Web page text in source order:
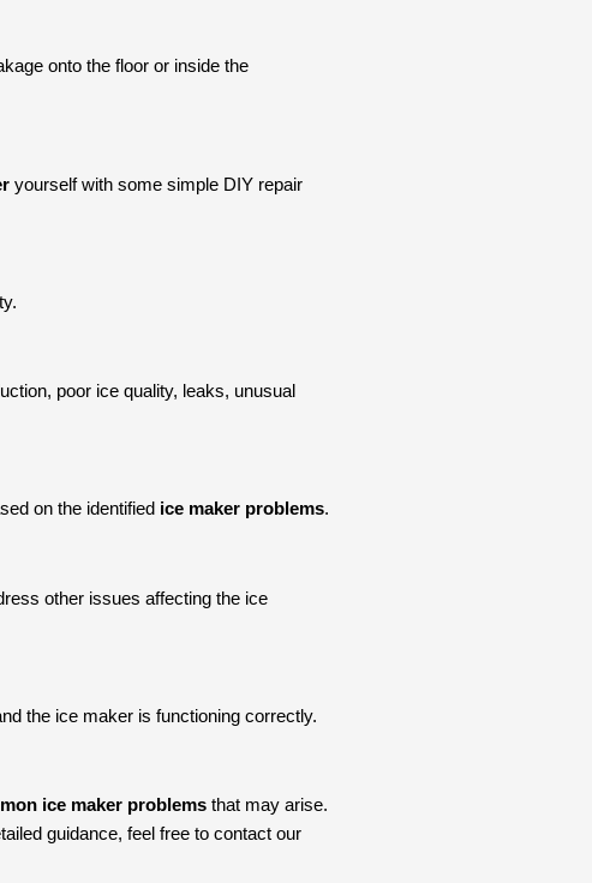
onto the floor or inside the
yourself with some simple DIY repair
poor ice quality, leaks, unusual
on the identified ice maker problems.
other issues affecting the ice
the ice maker is functioning correctly.
ice maker problems that may arise.
guidance, feel free to contact our